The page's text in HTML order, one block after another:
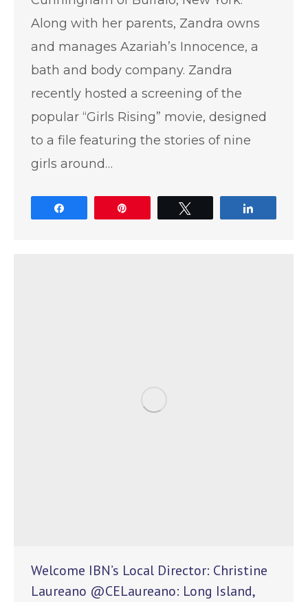
Along with her parents, Zandra owns
and manages Azariah’s Innocence, a
bath and body company. Zandra
recently hosted a screening of the
popular “Girls Rising” movie, designed
to a file featuring the stories of nine
girls around…
Welcome IBN’s Local Director: Christine
Laureano @CELaureano: Long Island,